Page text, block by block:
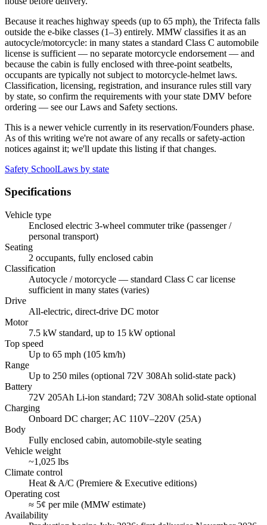
Because it reaches highway speeds (up to 65 mph), the Trifecta falls
outside the e-bike classes (1–3) entirely. MMW classifies it as an
autocycle/motorcycle: in many states a standard Class C automobile
license is sufficient — no separate motorcycle endorsement — and
because the cabin is fully enclosed with three-point seatbelts,
occupants are typically not subject to motorcycle-helmet laws.
Classification, licensing, registration, and insurance rules still vary
by state, so confirm the requirements with your state DMV before
ordering — see our Laws and Safety sections.
This is a newer vehicle currently in its reservation/Founders phase.
As of this writing we're not aware of any recalls or safety-action
notices against it; we'll update this listing if that changes.
Safety SchoolLaws by state
Specifications
Vehicle type
Enclosed electric 3-wheel commuter trike (passenger /
personal transport)
Seating
2 occupants, fully enclosed cabin
Classification
Autocycle / motorcycle — standard Class C car license
sufficient in many states (varies)
Drive
All-electric, direct-drive DC motor
Motor
7.5 kW standard, up to 15 kW optional
Top speed
Up to 65 mph (105 km/h)
Range
Up to 250 miles (optional 72V 308Ah solid-state pack)
Battery
72V 205Ah Li-ion standard; 72V 308Ah solid-state optional
Charging
Onboard DC charger; AC 110V–220V (25A)
Body
Fully enclosed cabin, automobile-style seating
Vehicle weight
~1,025 lbs
Climate control
Heat & A/C (Premiere & Executive editions)
Operating cost
≈ 5¢ per mile (MMW estimate)
Availability